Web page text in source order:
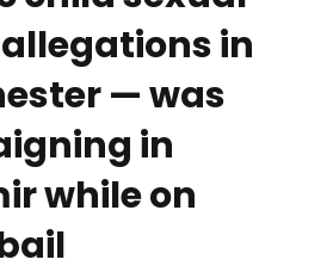
in
— was
in
while on